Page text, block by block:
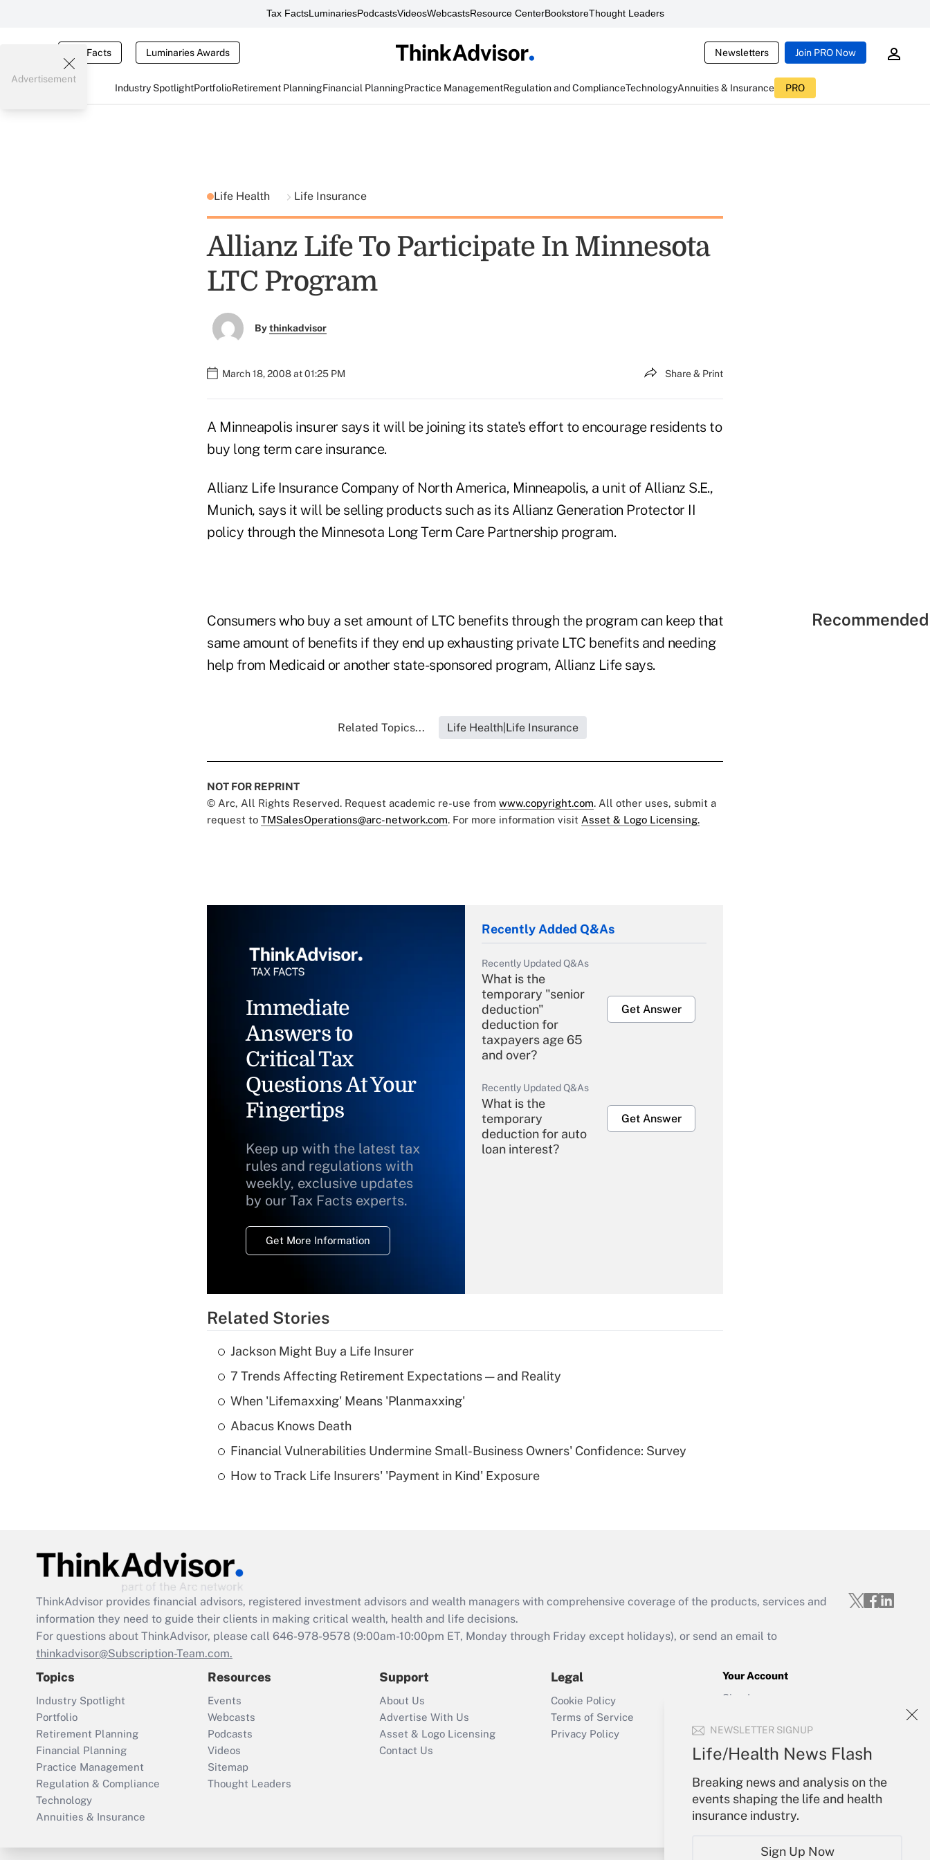
Tax FactsLuminariesPodcastsVideosWebcastsResource CenterBookstoreThought Leaders
Tax Facts Luminaries Awards Newsletters Join PRO Now
Industry SpotlightPortfolioRetirement PlanningFinancial PlanningPractice ManagementRegulation and ComplianceTechnologyAnnuities & Insurance PRO
NEWSLETTER SIGNUP
Life/Health News Flash
Breaking news and analysis on the
events shaping the life and health
insurance industry.
Sign Up Now
Advertisement
Life Health Life Insurance
Allianz Life To Participate In Minnesota
LTC Program
Bythinkadvisor
March 18, 2008 at 01:25 PM Share & Print
A Minneapolis insurer says it will be joining its state's effort to encourage residents to
buy long term care insurance.
Allianz Life Insurance Company of North America, Minneapolis, a unit of Allianz S.E.,
Munich, says it will be selling products such as its Allianz Generation Protector II
policy through the Minnesota Long Term Care Partnership program.
Consumers who buy a set amount of LTC benefits through the program can keep that
same amount of benefits if they end up exhausting private LTC benefits and needing
help from Medicaid or another state-sponsored program, Allianz Life says.
Related Topics... Life Health|Life Insurance
NOT FOR REPRINT
© Arc, All Rights Reserved. Request academic re-use from www.copyright.com. All other uses, submit a
request to TMSalesOperations@arc-network.com. For more information visit Asset & Logo Licensing.
Immediate
Answers to
Critical Tax
Questions At Your
Fingertips
Keep up with the latest tax
rules and regulations with
weekly, exclusive updates
by our Tax Facts experts.
Get More Information
Recently Added Q&As
Recently Updated Q&As
What is the
temporary "senior
deduction"
deduction for
taxpayers age 65
and over?
Get Answer
Recently Updated Q&As
What is the
temporary
deduction for auto
loan interest?
Get Answer
Recently Updated Q&As
What is a high
Are remote workers
Act employee
retention tax credit
that was available
Recently Updated Q&As
Who must file a
return?
Get Answer
Related Stories
Jackson Might Buy a Life Insurer
7 Trends Affecting Retirement Expectations — and Reality
When 'Lifemaxxing' Means 'Planmaxxing'
Abacus Knows Death
Financial Vulnerabilities Undermine Small-Business Owners' Confidence: Survey
How to Track Life Insurers' 'Payment in Kind' Exposure
ThinkAdvisor provides financial advisors, registered investment advisors and wealth managers with comprehensive coverage of the products, services and
information they need to guide their clients in making critical wealth, health and life decisions.
For questions about ThinkAdvisor, please call 646-978-9578 (9:00am-10:00pm ET, Monday through Friday except holidays), or send an email to
thinkadvisor@Subscription-Team.com.
Topics
Industry Spotlight
Portfolio
Retirement Planning
Financial Planning
Practice Management
Regulation & Compliance
Technology
Annuities & Insurance
Resources
Events
Webcasts
Podcasts
Videos
Sitemap
Thought Leaders
Support
About Us
Advertise With Us
Asset & Logo Licensing
Contact Us
Legal
Cookie Policy
Terms of Service
Privacy Policy
Your Account
Sign In
Forgot Password
My Newsletters